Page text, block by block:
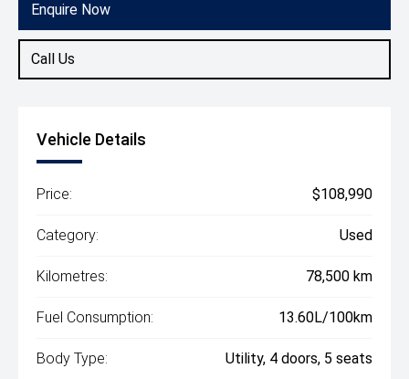
Enquire Now
Call Us
Vehicle Details
Price: $108,990
Category: Used
Kilometres: 78,500 km
Fuel Consumption: 13.60L/100km
Body Type: Utility, 4 doors, 5 seats